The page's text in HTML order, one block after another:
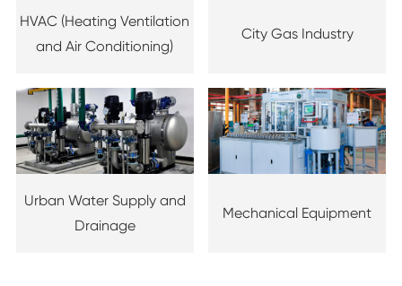
HVAC (Heating Ventilation
and Air Conditioning)
City Gas Industry
Urban Water Supply and
Drainage
Mechanical Equipment